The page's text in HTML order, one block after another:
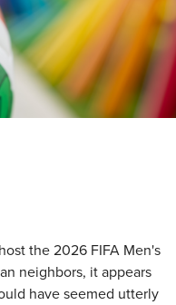
the 2026 FIFA Men's
neighbors, it appears
have seemed utterly